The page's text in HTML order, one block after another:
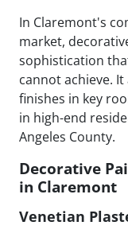
In Claremont's
market,
sophistication
cannot achieve.
finishes in key
in high-end
Angeles County.
Decorative
in Claremont
Venetian